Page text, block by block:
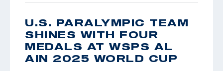
U.S. PARALYMPIC TEAM
SHINES WITH FOUR
MEDALS AT WSPS AL
AIN 2025 WORLD CUP